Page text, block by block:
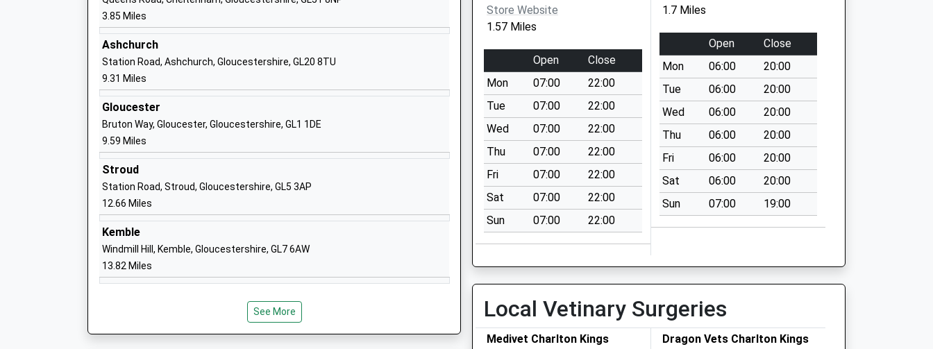
Mrs Katie James
01242514483
St Edward's Preparatory School
Other Independent School
Ages:1-11
Head Teacher
Mr Paul Fathers
Charlton Kings
St Edward's School
Other Independent School
Ages:11-18
Head Teacher
Mr Matthew Burke
Charlton Kings
3.85 Miles
Ashchurch
Station Road, Ashchurch, Gloucestershire, GL20 8TU
9.31 Miles
Gloucester
Bruton Way, Gloucester, Gloucestershire, GL1 1DE
9.59 Miles
Stroud
Station Road, Stroud, Gloucestershire, GL5 3AP
12.66 Miles
Kemble
Windmill Hill, Kemble, Gloucestershire, GL7 6AW
13.82 Miles
See More
Store Website
1.57 Miles
Open
Close
Mon
07:00
22:00
Tue
07:00
22:00
Wed
07:00
22:00
Thu
07:00
22:00
Fri
07:00
22:00
Sat
07:00
22:00
Sun
07:00 22:00
1.7 Miles
Open
Close
Mon
06:00
20:00
Tue
06:00
20:00
Wed
06:00
20:00
Thu
06:00
20:00
Fri
06:00
20:00
Sat
06:00
20:00
Sun
07:00 19:00
Local Vetinary Surgeries
Medivet Charlton Kings
Dragon Vets Charlton Kings